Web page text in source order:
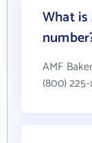
What is
AMF
(800)